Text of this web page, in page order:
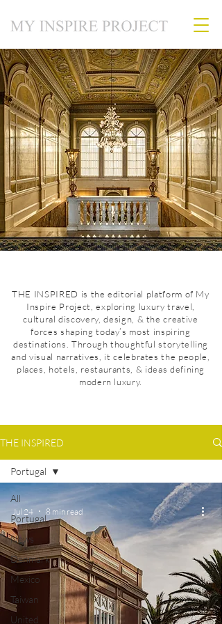
THE INSPIRED is the editorial platform of My
Inspire Project, exploring luxury travel,
cultural discovery, design, & the creative
forces shaping today’s most inspiring
destinations. Through thoughtful storytelling
and visual narratives, it celebrates the people,
places, hotels, restaurants, & ideas defining
modern luxury.
THE INSPIRED
All
Portugal
News
Denmark
Mexico
Taiwan
United
Portugal
Jul 24 8 min read